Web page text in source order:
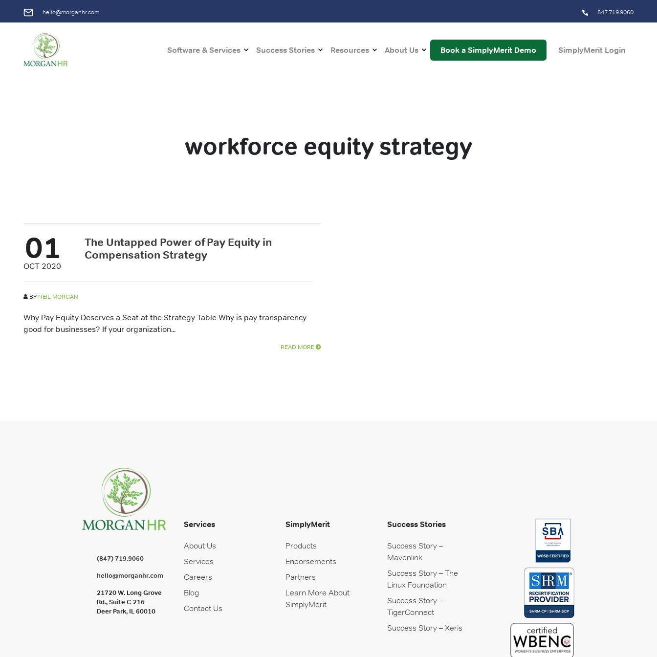
hello@morganhr.com 847.719.9060
Main NavigationSoftware & Services Success Stories Resources About Us Book a SimplyMerit Demo SimplyMerit Login
workforce equity strategy
01
OCT 2020
The Untapped Power of Pay Equity in
Compensation Strategy
BY NEIL MORGAN
Why Pay Equity Deserves a Seat at the Strategy Table Why is pay transparency
good for businesses? If your organization...
READ MORE
(847) 719.9060
hello@morganhr.com
21720 W. Long Grove
Rd., Suite C-216
Deer Park, IL 60010
Services
About Us
Services
Careers
Blog
Contact Us
SimplyMerit
Products
Endorsements
Partners
Learn More About
SimplyMerit
Success Stories
Success Story –
Mavenlink
Success Story – The
Linux Foundation
Success Story –
TigerConnect
Success Story – Xeris